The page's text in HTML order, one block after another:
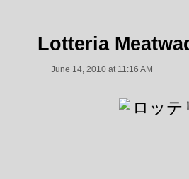
Lotteria
June 14, 2010 at 11:16 AM